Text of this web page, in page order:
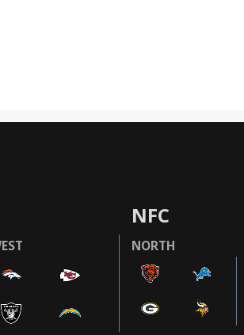
NFC
NORTH